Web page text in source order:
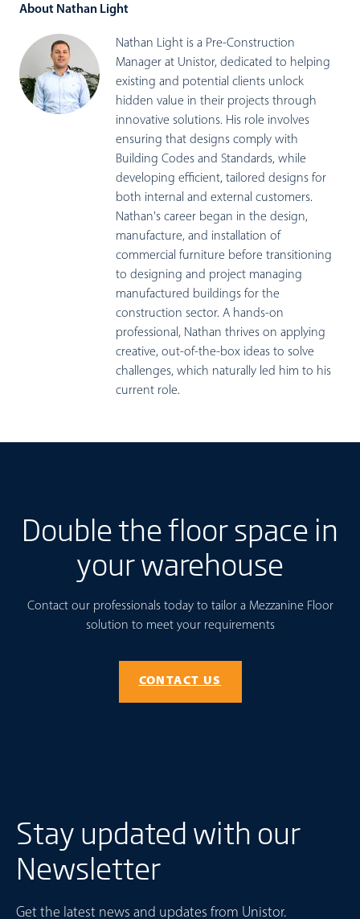
About Nathan Light
Nathan Light is a Pre-Construction
Manager at Unistor, dedicated to helping
existing and potential clients unlock
hidden value in their projects through
innovative solutions. His role involves
ensuring that designs comply with
Building Codes and Standards, while
developing efficient, tailored designs for
both internal and external customers.
Nathan's career began in the design,
manufacture, and installation of
commercial furniture before transitioning
to designing and project managing
manufactured buildings for the
construction sector. A hands-on
professional, Nathan thrives on applying
creative, out-of-the-box ideas to solve
challenges, which naturally led him to his
current role.
Double the floor space in
your warehouse
Contact our professionals today to tailor a Mezzanine Floor
solution to meet your requirements
CONTACT US
Stay updated with our
Newsletter
Get the latest news and updates from Unistor.